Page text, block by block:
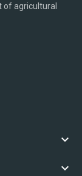
of agricultural

